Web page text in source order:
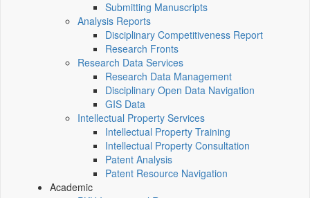
Submitting Manuscripts
Analysis Reports
Disciplinary Competitiveness Report
Research Fronts
Research Data Services
Research Data Management
Disciplinary Open Data Navigation
GIS Data
Intellectual Property Services
Intellectual Property Training
Intellectual Property Consultation
Patent Analysis
Patent Resource Navigation
Academic